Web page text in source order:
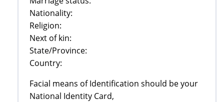
Nationality:
Religion:
Next of kin:
State/Province:
Country:
Facial means of Identification should be your
National Identity Card,